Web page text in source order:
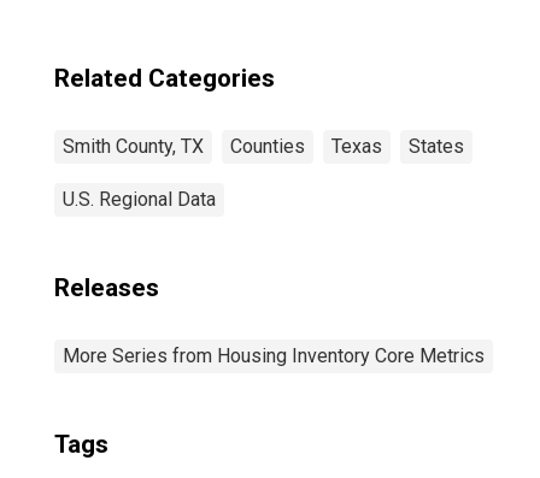
Related Categories
Smith County, TX Counties Texas States
U.S. Regional Data
Releases
More Series from Housing Inventory Core Metrics
Tags